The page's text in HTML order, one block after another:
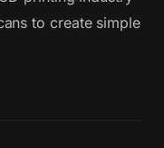
to create simple